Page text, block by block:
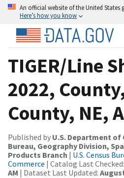
An official website of the United States
Here’s how you know
TIGER/Line
2022,
County, NE,
Published by U.S. Department of
Bureau, Geography Division,
Products Branch | U.S. Census
Commerce | Catalog Last Checked:
AM | Dataset Last Updated: